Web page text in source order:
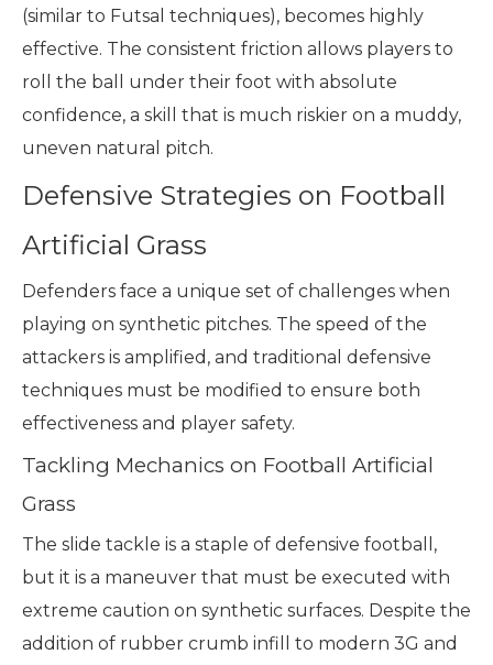
(similar to Futsal techniques), becomes highly
effective. The consistent friction allows players to
roll the ball under their foot with absolute
confidence, a skill that is much riskier on a muddy,
uneven natural pitch.
Defensive Strategies on Football
Artificial Grass
Defenders face a unique set of challenges when
playing on synthetic pitches. The speed of the
attackers is amplified, and traditional defensive
techniques must be modified to ensure both
effectiveness and player safety.
Tackling Mechanics on Football Artificial
Grass
The slide tackle is a staple of defensive football,
but it is a maneuver that must be executed with
extreme caution on synthetic surfaces. Despite the
addition of rubber crumb infill to modern 3G and